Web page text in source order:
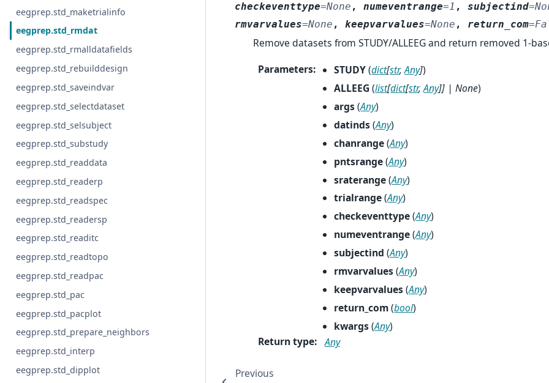
eegprep.std_maketrialinfo
eegprep.std_rmdat
eegprep.std_rmalldatafields
eegprep.std_rebuilddesign
eegprep.std_saveindvar
eegprep.std_selectdataset
eegprep.std_selsubject
eegprep.std_substudy
eegprep.std_readdata
eegprep.std_readerp
eegprep.std_readspec
eegprep.std_readersp
eegprep.std_readitc
eegprep.std_readtopo
eegprep.std_readpac
eegprep.std_pac
eegprep.std_pacplot
eegprep.std_prepare_neighbors
eegprep.std_interp
eegprep.std_dipplot
checkeventtype=None ,numeventrange=1 ,subjectind=
rmvarvalues=None ,keepvarvalues=None , return_com=
Remove datasets from STUDY/ALLEEG and return removed 1-
Parameters: STUDY(dict[str,Any])
ALLEEG (list[dict[str,Any]] |None)
args(Any)
datinds(Any)
chanrange(Any)
pntsrange(Any)
sraterange(Any)
trialrange(Any)
checkeventtype(Any)
numeventrange(Any)
subjectind (Any)
rmvarvalues(Any)
keepvarvalues(Any)
return_com(bool)
kwargs(Any)
Return type: Any
Previous